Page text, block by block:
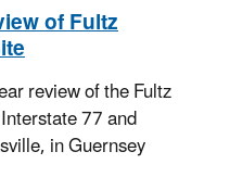
of Fultz
review of the Fultz
77 and
in Guernsey